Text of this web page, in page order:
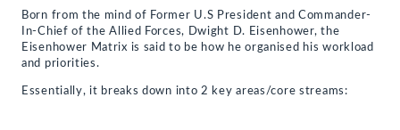
Born from the mind of Former U.S President and Commander-
In-Chief of the Allied Forces, Dwight D. Eisenhower, the
Eisenhower Matrix is said to be how he organised his workload
and priorities.
Essentially, it breaks down into 2 key areas/core streams: